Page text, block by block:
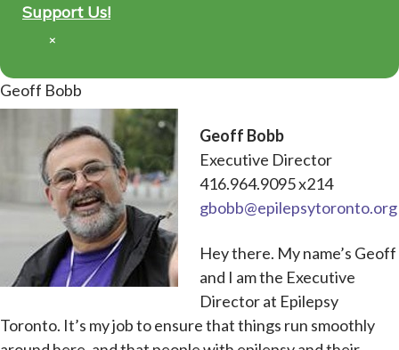
Support Us!
×
Geoff Bobb
Geoff Bobb
Executive Director
416.964.9095 x214
gbobb@epilepsytoronto.org
Hey there. My name’s Geoff
and I am the Executive
Director at Epilepsy
Toronto. It’s my job to ensure that things run smoothly